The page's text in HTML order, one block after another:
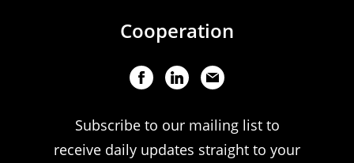
Cooperation
Subscribe to our mailing list to
receive daily updates straight to your